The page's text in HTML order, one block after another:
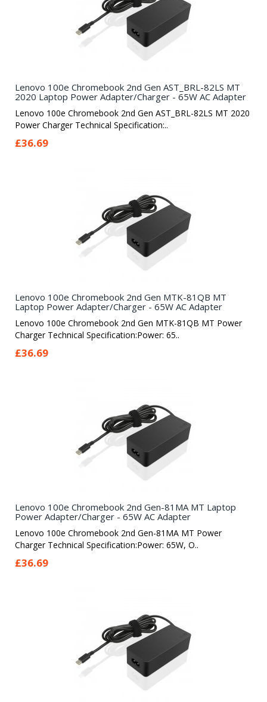
Lenovo 100e Chromebook 2nd Gen AST_BRL-82LS MT
2020 Laptop Power Adapter/Charger - 65W AC Adapter
Lenovo 100e Chromebook 2nd Gen AST_BRL-82LS MT 2020
Power Charger Technical Specification:..
£36.69
Lenovo 100e Chromebook 2nd Gen MTK-81QB MT
Laptop Power Adapter/Charger - 65W AC Adapter
Lenovo 100e Chromebook 2nd Gen MTK-81QB MT Power
Charger Technical Specification:Power: 65..
£36.69
Lenovo 100e Chromebook 2nd Gen-81MA MT Laptop
Power Adapter/Charger - 65W AC Adapter
Lenovo 100e Chromebook 2nd Gen-81MA MT Power
Charger Technical Specification:Power: 65W, O..
£36.69